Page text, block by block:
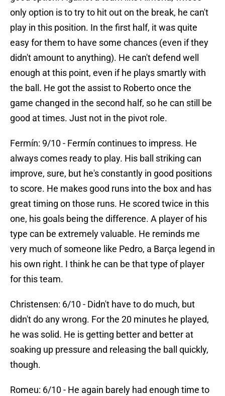
only option is to try to hit out on the break, he can't
play in this position. In the first half, it was quite
easy for them to have some chances (even if they
didn't amount to anything). He can't defend well
enough at this point, even if he plays smartly with
the ball. He got the assist to Roberto once the
game changed in the second half, so he can still be
good at times. Just not in the pivot role.
Fermín: 9/10 - Fermín continues to impress. He
always comes ready to play. His ball striking can
improve, sure, but he's constantly in good positions
to score. He makes good runs into the box and has
great timing on those runs. He scored twice in this
one, his goals being the difference. A player of his
type can be extremely valuable. He reminds me
very much of someone like Pedro, a Barça legend in
his own right. I think he can be that type of player
for this team.
Christensen: 6/10 - Didn't have to do much, but
didn't do any wrong. For the 20 minutes he played,
he was solid. He is getting better and better at
soaking up pressure and releasing the ball quickly,
though.
Romeu: 6/10 - He again barely had enough time to